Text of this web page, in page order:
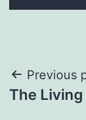
Post
Previous
The